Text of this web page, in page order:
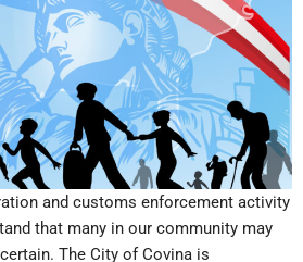
and customs enforcement activity
that many in our community may
The City of Covina is